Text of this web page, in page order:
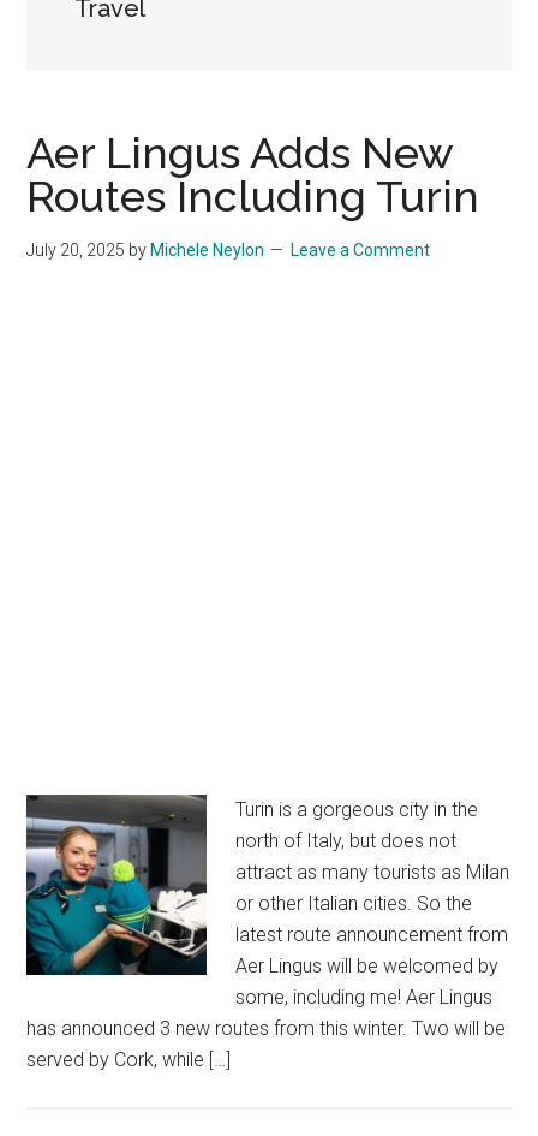
Travel
Aer Lingus Adds New
Routes Including Turin
July 20, 2025 by Michele Neylon Leave a Comment
Turin is a gorgeous city in the
north of Italy, but does not
attract as many tourists as Milan
or other Italian cities. So the
latest route announcement from
Aer Lingus will be welcomed by
some, including me! Aer Lingus
has announced 3 new routes from this winter. Two will be
served by Cork, while […]